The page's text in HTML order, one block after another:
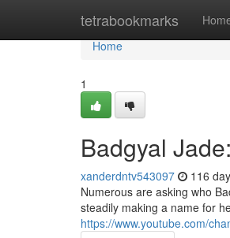
tetrabookmarks
Home
Home
1
Badgyal
xanderdntv543097 116
Numerous are asking who
steadily making a name for
https://www.youtube.com/